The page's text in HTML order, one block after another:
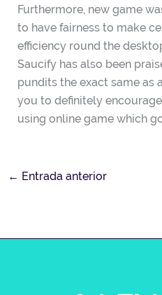
Furthermore, new game
to have fairness to make
efficiency round the
Saucify has also been
pundits the exact same as
you to definitely
using online game which
← Entrada anterior